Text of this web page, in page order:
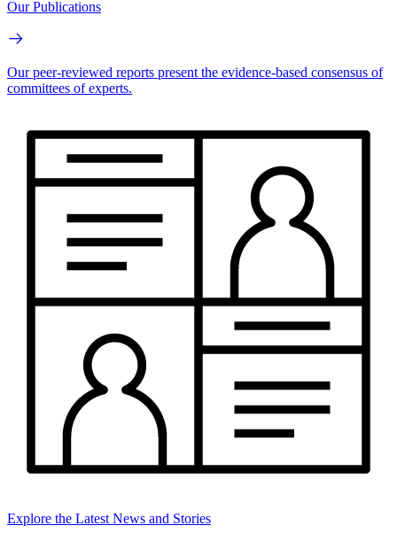
Our Publications
Our peer-reviewed reports present the evidence-based consensus of
committees of experts.
Explore the Latest News and Stories